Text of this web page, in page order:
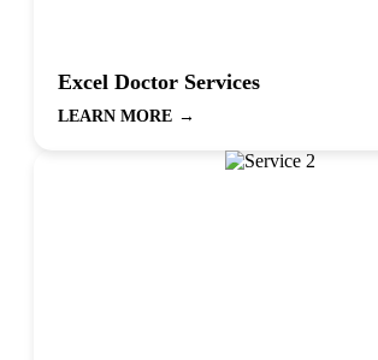
Excel Doctor Services
LEARN MORE →